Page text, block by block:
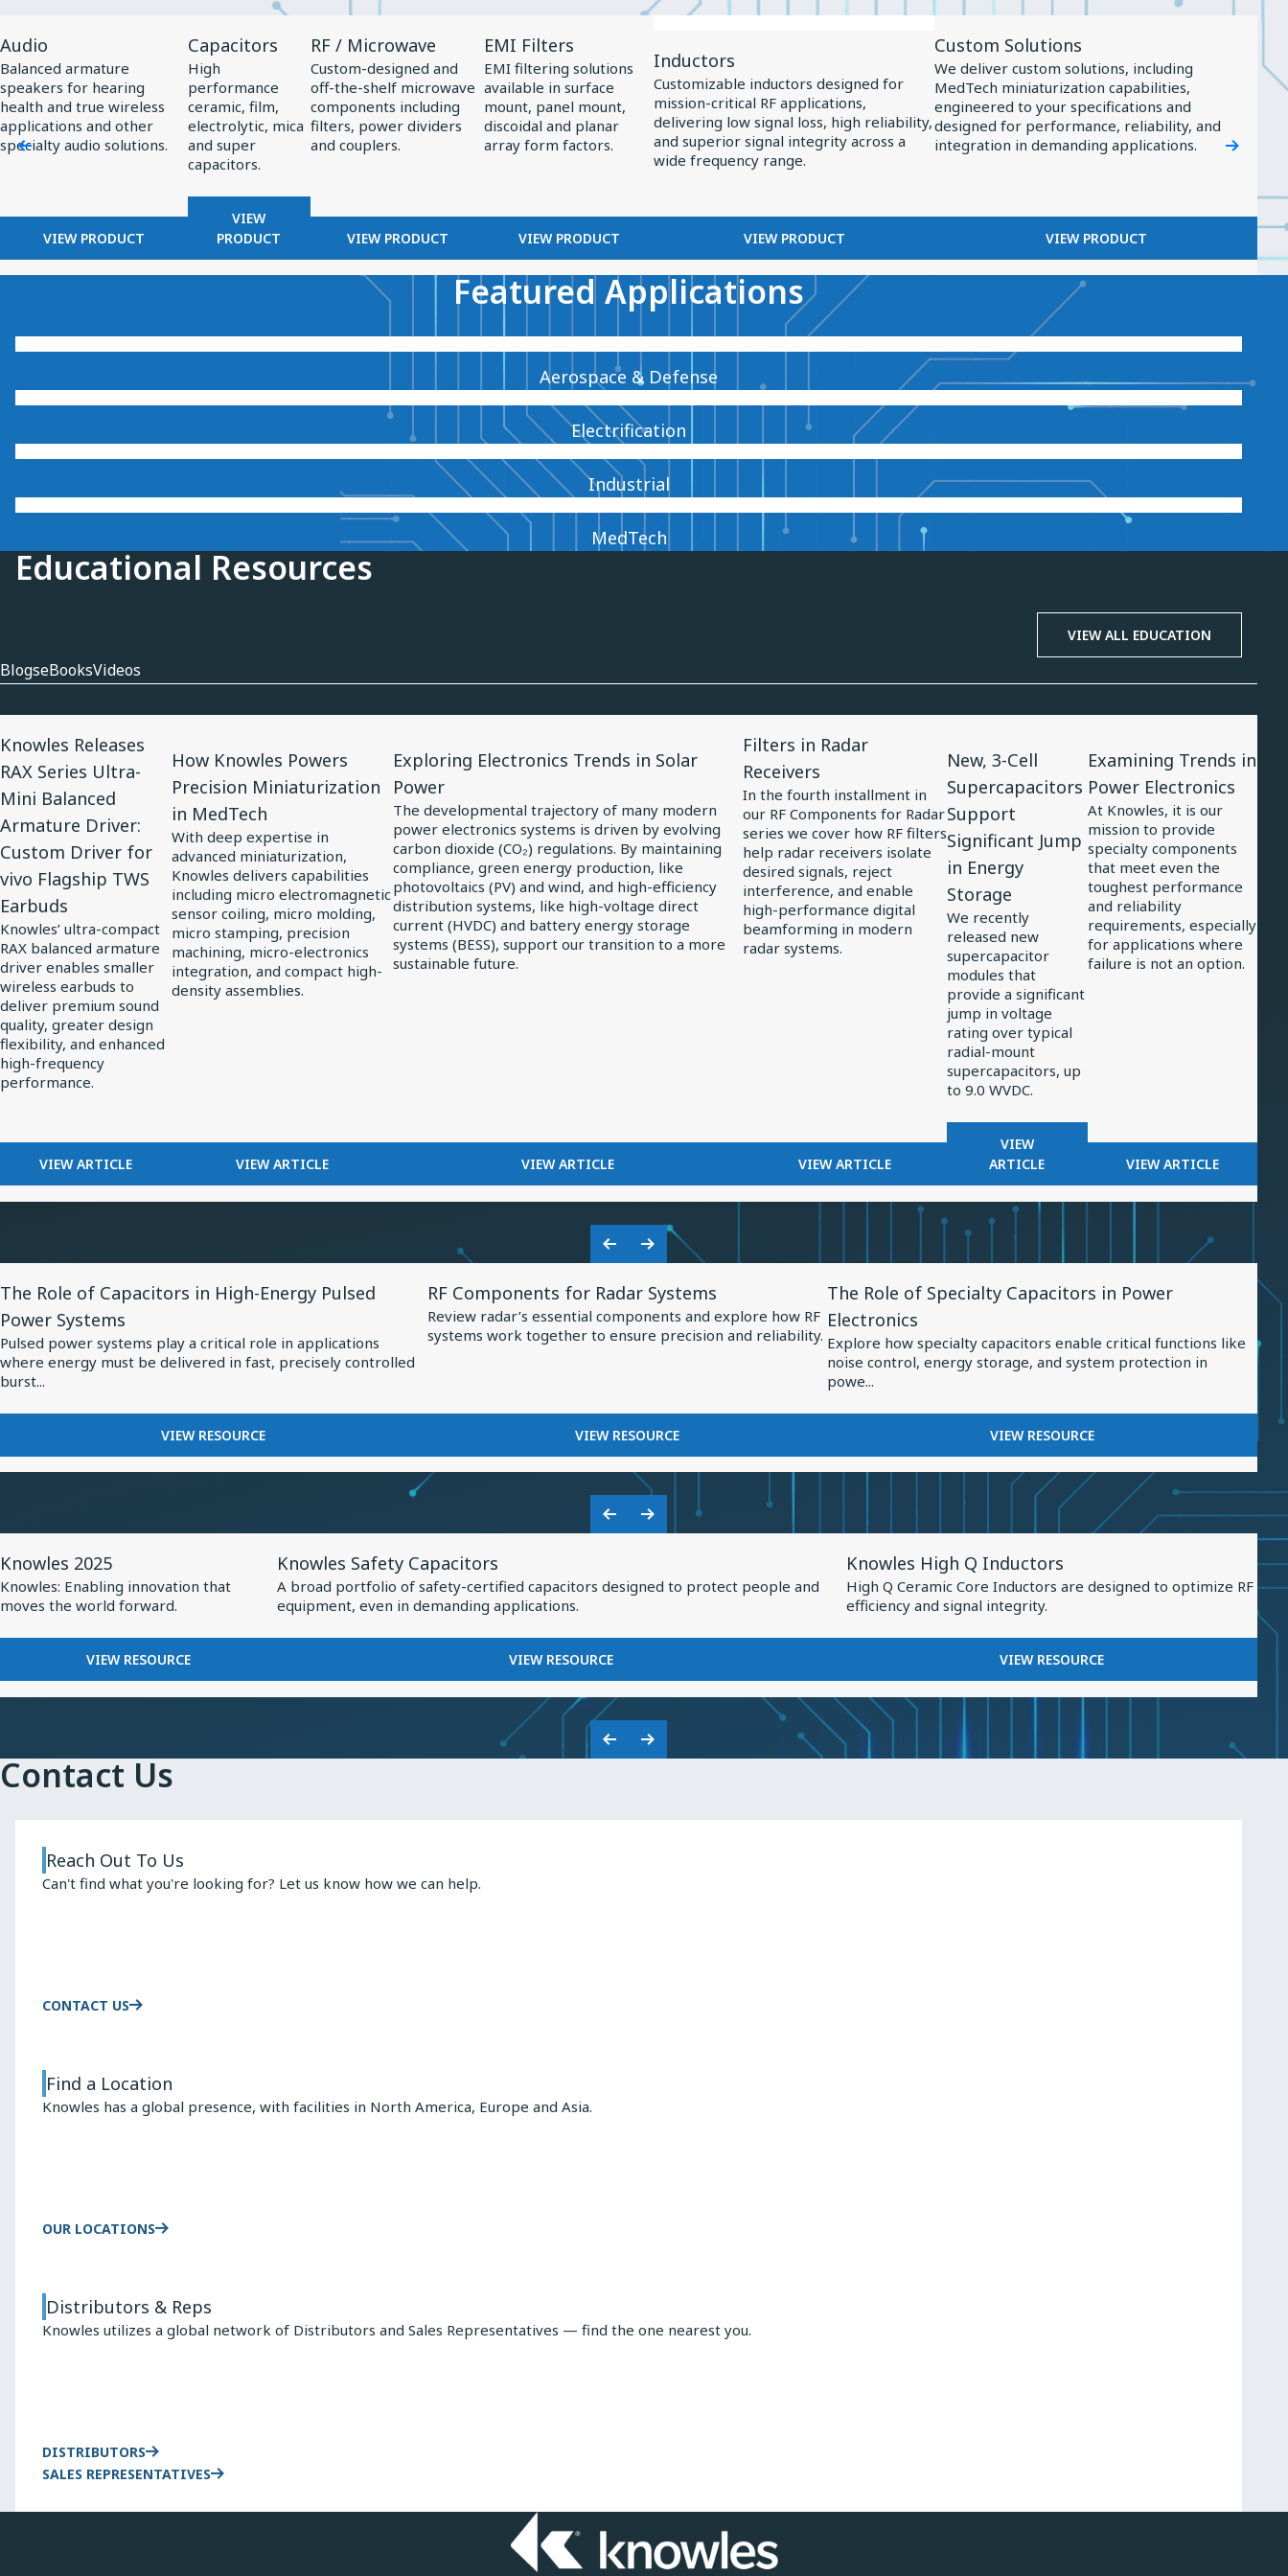
Product
Audio
Audio
Balanced armature
speakers for hearing
health and true wireless
applications and other
specialty audio solutions.
VIEW PRODUCT
Product
Capacitors
Capacitors
High
performance
ceramic, film,
electrolytic, mica
and super
capacitors.
VIEW
PRODUCT
Product
RF
/
Microwave
RF / Microwave
Custom-designed and
off-the-shelf microwave
components including
filters, power dividers
and couplers.
VIEW PRODUCT
Product
EMI
Filters
EMI Filters
EMI filtering solutions
available in surface
mount, panel mount,
discoidal and planar
array form factors.
VIEW PRODUCT
Product
Inductors
Inductors
Customizable inductors designed for
mission-critical RF applications,
delivering low signal loss, high reliability,
and superior signal integrity across a
wide frequency range.
VIEW PRODUCT
Product
Custom
Solutions
Custom Solutions
We deliver custom solutions, including
MedTech miniaturization capabilities,
engineered to your specifications and
designed for performance, reliability, and
integration in demanding applications.
VIEW PRODUCT
Featured Applications
Aerospace & Defense
Electrification
Industrial
MedTech
Educational Resources
VIEW ALL EDUCATION
BlogseBooksVideos
Knowles Releases
RAX Series Ultra-
Mini Balanced
Armature Driver:
Custom Driver for
vivo Flagship TWS
Earbuds
Knowles’ ultra-compact
RAX balanced armature
driver enables smaller
wireless earbuds to
deliver premium sound
quality, greater design
flexibility, and enhanced
high-frequency
performance.
VIEW ARTICLE
FOR
KNOWLES
RELEASES
ULTRA-
MINI
BALANCED
ARMATURE
DRIVER:
CUSTOM
Article
for
Knowles
Releases
RAX
Series
Ultra-
Mini
Balanced
Armature
Driver:
Custom
Driver
for
Flagship
Earbuds
How Knowles Powers
Precision Miniaturization
in MedTech
With deep expertise in
advanced miniaturization,
Knowles delivers capabilities
including micro electromagnetic
sensor coiling, micro molding,
micro stamping, precision
machining, micro-electronics
integration, and compact high-
density assemblies.
VIEW ARTICLE
FOR
HOW
KNOWLES
MINIATURIZATION
MEDTECH
Article
for
How
Knowles
Powers
Precision
Miniaturization
in
MedTech
Exploring Electronics Trends in Solar
Power
The developmental trajectory of many modern
power electronics systems is driven by evolving
carbon dioxide (CO₂) regulations. By maintaining
compliance, green energy production, like
photovoltaics (PV) and wind, and high-efficiency
distribution systems, like high-voltage direct
current (HVDC) and battery energy storage
systems (BESS), support our transition to a more
sustainable future.
VIEW ARTICLE
FOR
EXPLORING
ELECTRONICS
TRENDS
SOLAR
POWER
Article
for
Exploring
Electronics
Trends
in
Solar
Power
Filters in Radar
Receivers
In the fourth installment in
our RF Components for Radar
series we cover how RF filters
help radar receivers isolate
desired signals, reject
interference, and enable
high-performance digital
beamforming in modern
radar systems.
VIEW ARTICLE
FOR
FILTERS
IN
Article
for
Filters
in
Radar
Receivers
New, 3-Cell
Supercapacitors
Support
Significant Jump
in Energy
Storage
We recently
released new
supercapacitor
modules that
provide a significant
jump in voltage
rating over typical
radial-mount
supercapacitors, up
to 9.0 WVDC.
VIEW
ARTICLE
FOR
NEW,
3-
CELL
SIGNIFICANT
JUMP
IN
STORAGE
Article
for
New,
3-
Cell
Supercapacitors
Support
Significant
Jump
in
Energy
Storage
Examining Trends in
Power Electronics
At Knowles, it is our
mission to provide
specialty components
that meet even the
toughest performance
and reliability
requirements, especially
for applications where
failure is not an option.
VIEW ARTICLE
FOR
EXAMINING
TRENDS
POWER
ELECTRONICS
Article
for
Examining
Trends
in
Power
Electronics
Previous
Next
The Role of Capacitors in High-Energy Pulsed
Power Systems
Pulsed power systems play a critical role in applications
where energy must be delivered in fast, precisely controlled
burst...
VIEW RESOURCE
FOR
THE
ROLE
IN
PULSED
SYSTEMS
Resource
for
The
Role
in
Pulsed
Power
Systems
RF Components for Radar Systems
Review radar’s essential components and explore how RF
systems work together to ensure precision and reliability.
VIEW RESOURCE
FOR
RF
COMPONENTS
FOR
RADAR
SYSTEMS
Resource
for
Systems
The Role of Specialty Capacitors in Power
Electronics
Explore how specialty capacitors enable critical functions like
noise control, energy storage, and system protection in
powe...
VIEW RESOURCE
FOR
THE
ROLE
OF
SPECIALTY
CAPACITORS
POWER
ELECTRONICS
Resource
for
The
Role
Capacitors
Electronics
Previous
Next
Knowles 2025
Knowles: Enabling innovation that
moves the world forward.
VIEW RESOURCE
FOR
KNOWLES
2025
Resource
for
Knowles Safety Capacitors
A broad portfolio of safety-certified capacitors designed to protect people and
equipment, even in demanding applications.
VIEW RESOURCE
FOR
KNOWLES
SAFETY
CAPACITORS
Resource
for
Knowles High Q Inductors
High Q Ceramic Core Inductors are designed to optimize RF
efficiency and signal integrity.
VIEW RESOURCE
FOR
KNOWLES
HIGH
Resource
for
Inductors
Previous
Next
Contact Us
Reach Out To Us
Can't find what you're looking for? Let us know how we can help.
CONTACT US
Find a Location
Knowles has a global presence, with facilities in North America, Europe and Asia.
OUR LOCATIONS
Distributors & Reps
Knowles utilizes a global network of Distributors and Sales Representatives — find the one nearest you.
DISTRIBUTORS
SALES REPRESENTATIVES